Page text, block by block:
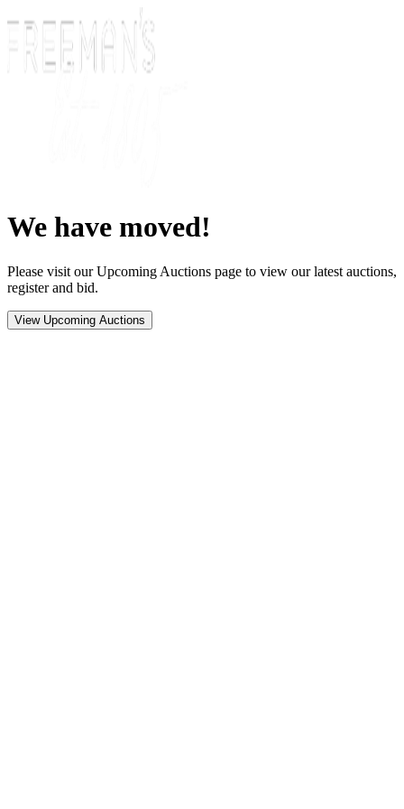
We have moved!
Please visit our Upcoming Auctions page to view our latest auctions,
register and bid.
View Upcoming Auctions